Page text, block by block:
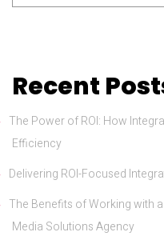
Recent
The Power of ROI: How
Efficiency
Delivering ROI-Focused
The Benefits of Working with
Media Solutions Agency